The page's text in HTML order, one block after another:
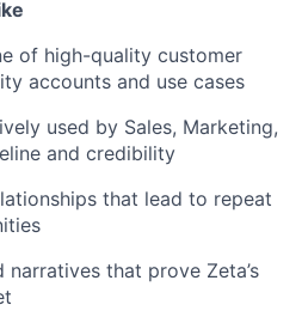
of high-quality customer
accounts and use cases
used by Sales, Marketing,
and credibility
that lead to repeat
that prove Zeta’s